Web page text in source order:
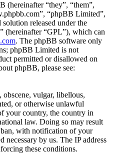
(hereinafter “they”, “them”,
“phpBB Limited”,
released under the
” (hereinafter “GPL”), which can
. The phpBB software only
phpBB Limited is not
permitted or disallowed on
phpBB, please see:
obscene, vulgar, libellous,
or otherwise unlawful
your country, the country in
law. Doing so may result
with notification of your
necessary by us. The IP address
these conditions.